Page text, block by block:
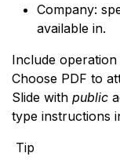
Company:
available in.
Include
Choose PDF to
Slide with public
type instructions
Tip